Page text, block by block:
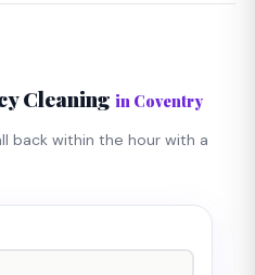
Cleaning in Coventry
back within the hour with a